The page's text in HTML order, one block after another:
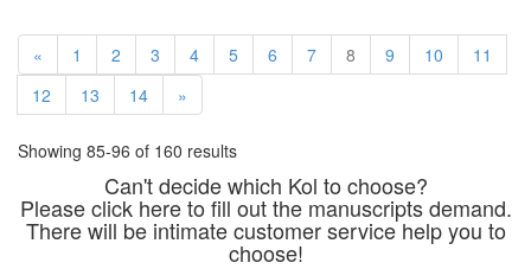
« 1 2 3 4 5 6 7 8 9 10
11
12
13 14 »
Showing 85-96 of 160 results
Can't decide which Kol to choose?
Please click here to fill out the manuscripts demand.
There will be intimate customer service help you to
choose!